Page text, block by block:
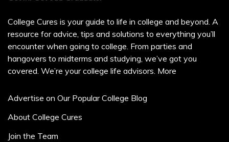
College Cures is your guide to life in college and beyond. A
resource for advice, tips and solutions to everything you’ll
encounter when going to college. From parties and
hangovers to midterms and studying, we’ve got you
covered. We’re your college life advisors. More
Advertise on Our Popular College Blog
About College Cures
Join the Team